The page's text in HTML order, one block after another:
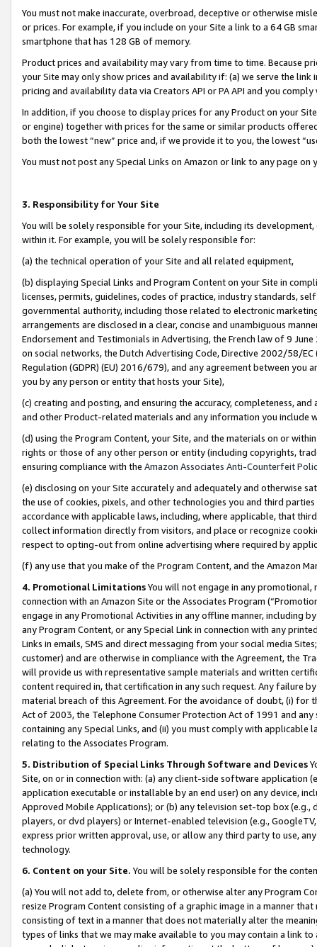
You must not make inaccurate, overbroad, deceptive or otherwise
or prices. For example, if you include on your Site a link to a 64 GB
smartphone that has 128 GB of memory.
Product prices and availability may vary from time to time. Because
your Site may only show prices and availability if: (a) we serve the
pricing and availability data via Creators API or PA API and you
In addition, if you choose to display prices for any Product on your
or engine) together with prices for the same or similar products
both the lowest “new” price and, if we provide it to you, the lowest
You must not post any Special Links on Amazon or link to any page
3. Responsibility for Your Site
You will be solely responsible for your Site, including its
within it. For example, you will be solely responsible for:
(a) the technical operation of your Site and all related equipment,
(b) displaying Special Links and Program Content on your Site in
licenses, permits, guidelines, codes of practice, industry standards,
governmental authority, including those related to electronic
arrangements are disclosed in a clear, concise and unambiguous
Endorsement and Testimonials in Advertising, the French law of 9
on social networks, the Dutch Advertising Code, Directive 2002/58/
Regulation (GDPR) (EU) 2016/679), and any agreement between
you by any person or entity that hosts your Site),
(c) creating and posting, and ensuring the accuracy, completeness,
and other Product-related materials and any information you include
(d) using the Program Content, your Site, and the materials on or
rights or those of any other person or entity (including copyrights,
ensuring compliance with the Amazon Associates Anti-Counterfeit
(e) disclosing on your Site accurately and adequately and otherwise
the use of cookies, pixels, and other technologies you and third
accordance with applicable laws, including, where applicable, that
collect information directly from visitors, and place or recognize
respect to opting-out from online advertising where required by
(f) any use that you make of the Program Content, and the Amazon
4. Promotional LimitationsYou will not engage in any
connection with an Amazon Site or the Associates Program
engage in any Promotional Activities in any offline manner, including
any Program Content, or any Special Link in connection with any
Links in emails, SMS and direct messaging from your social media
customer) and are otherwise in compliance with the Agreement, the
will provide us with representative sample materials and written
content required in, that certification in any such request. Any failure
material breach of this Agreement. For the avoidance of doubt, (i) for
Act of 2003, the Telephone Consumer Protection Act of 1991 and
containing any Special Links, and (ii) you must comply with
relating to the Associates Program.
5. Distribution of Special Links Through Software and Devices
Site, on or in connection with: (a) any client-side software application
application executable or installable by an end user) on any device,
Approved Mobile Applications); or (b) any television set-top box
players, or dvd players) or Internet-enabled television (e.g.,
express prior written approval, use, or allow any third party to use,
technology.
6. Content on your Site. You will be solely responsible for the
(a) You will not add to, delete from, or otherwise alter any Program
resize Program Content consisting of a graphic image in a manner
consisting of text in a manner that does not materially alter the
types of links that we may make available to you may contain a link